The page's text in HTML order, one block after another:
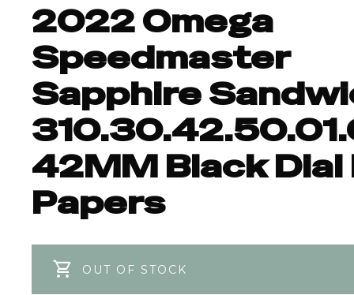
2022 Omega
Speedmaster
Sapphire
42MM Black Dial
Papers
OUT OF STOCK